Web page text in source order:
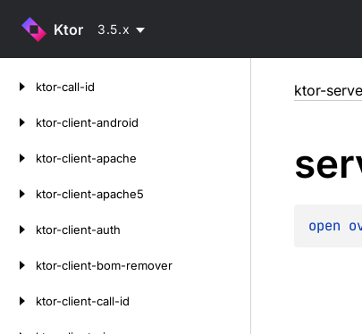
Ktor 3.5.x
ktor-call-id
ktor-client-android
ktor-client-apache
ktor-client-apache5
ktor-client-auth
ktor-client-bom-remover
ktor-client-call-id
ktor-
open